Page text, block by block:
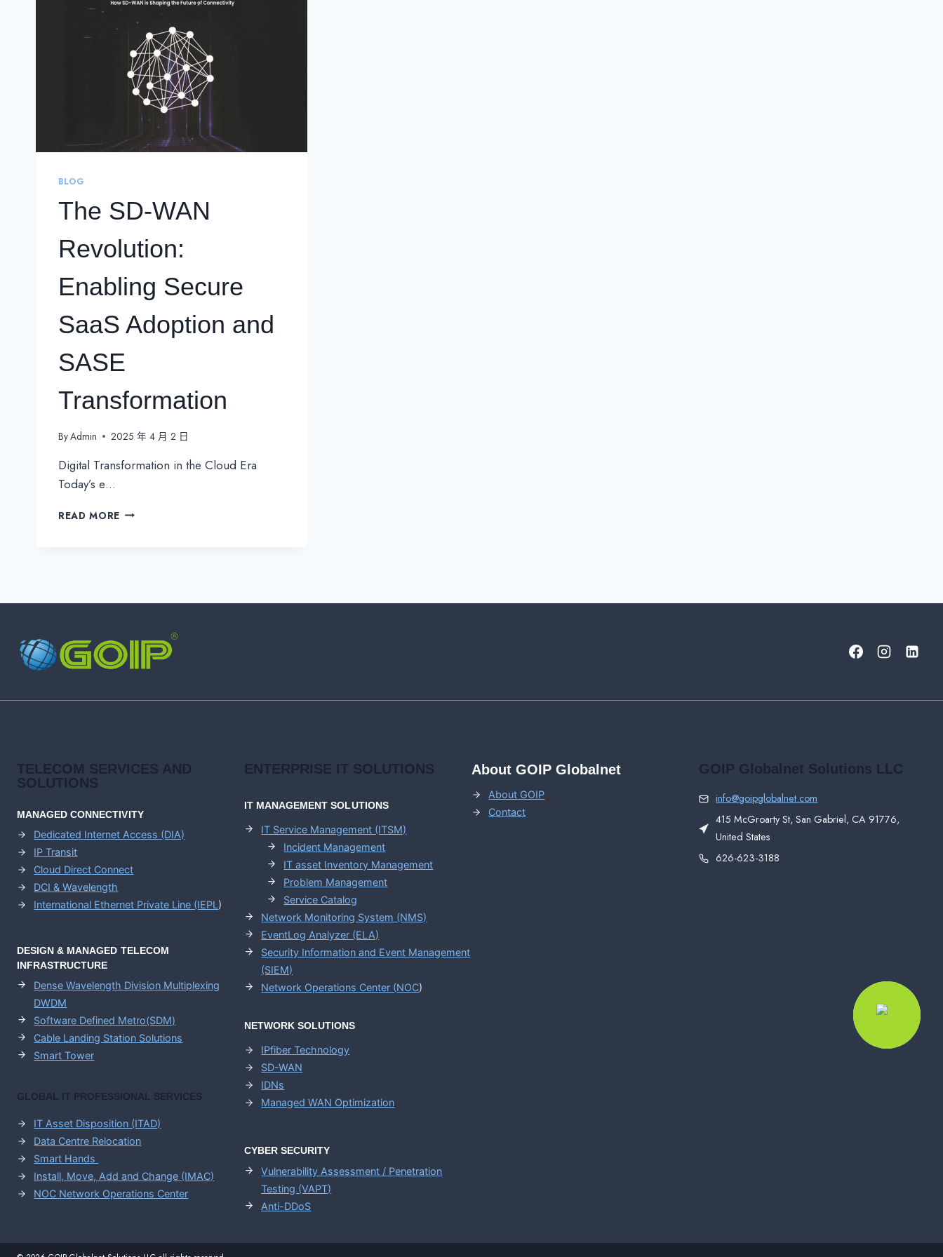
BLOG
The SD-WAN
Revolution:
Enabling Secure
SaaS Adoption and
SASE
Transformation
ByAdmin 2025 年 4 月 2 日
Digital Transformation in the Cloud Era
Today’s e…
READ MORE THE
SAAS
SASE
TRANSFORMATION
TELECOM SERVICES AND
SOLUTIONS
MANAGED CONNECTIVITY
Dedicated Internet Access (DIA)
IP Transit
Cloud Direct Connect
DCI & Wavelength
International Ethernet Private Line (IEPL)
DESIGN & MANAGED TELECOM
INFRASTRUCTURE
Dense Wavelength Division Multiplexing
DWDM
Software Defined Metro(SDM)
Cable Landing Station Solutions
Smart Tower
GLOBAL IT PROFESSIONAL SERVICES
IT Asset Disposition (ITAD)
Data Centre Relocation
Smart Hands
Install, Move, Add and Change (IMAC)
NOC Network Operations Center
ENTERPRISE IT SOLUTIONS
IT MANAGEMENTSOLUTIONS
IT Service Management (ITSM)
Incident Management
IT asset Inventory Management
Problem Management
Service Catalog
Network Monitoring System (NMS)
EventLog Analyzer (ELA)
Security Information and Event Management
(SIEM)
Network Operations Center (NOC)
NETWORK SOLUTIONS
IPfiber Technology
SD-WAN
IDNs
Managed WAN Optimization
CYBER SECURITY
Vulnerability Assessment / Penetration
Testing (VAPT)
Anti-DDoS
About GOIP Globalnet
About GOIP
Contact
GOIP Globalnet Solutions LLC
info@goipglobalnet.com
415 McGroarty St, San Gabriel, CA 91776,
United States
626-623-3188